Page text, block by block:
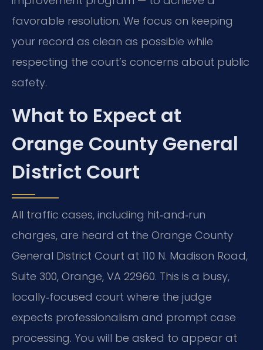
favorable resolution. We focus on keeping
your record as clean as possible while
respecting the court’s concerns about public
safety.
What to Expect at
Orange County General
District Court
All traffic cases, including hit‑and‑run
charges, are heard at the Orange County
General District Court at 110 N. Madison Road,
Suite 300, Orange, VA 22960. This is a busy,
locally‑focused court where the judge
expects professionalism and prompt case
processing. You will be asked to appear at